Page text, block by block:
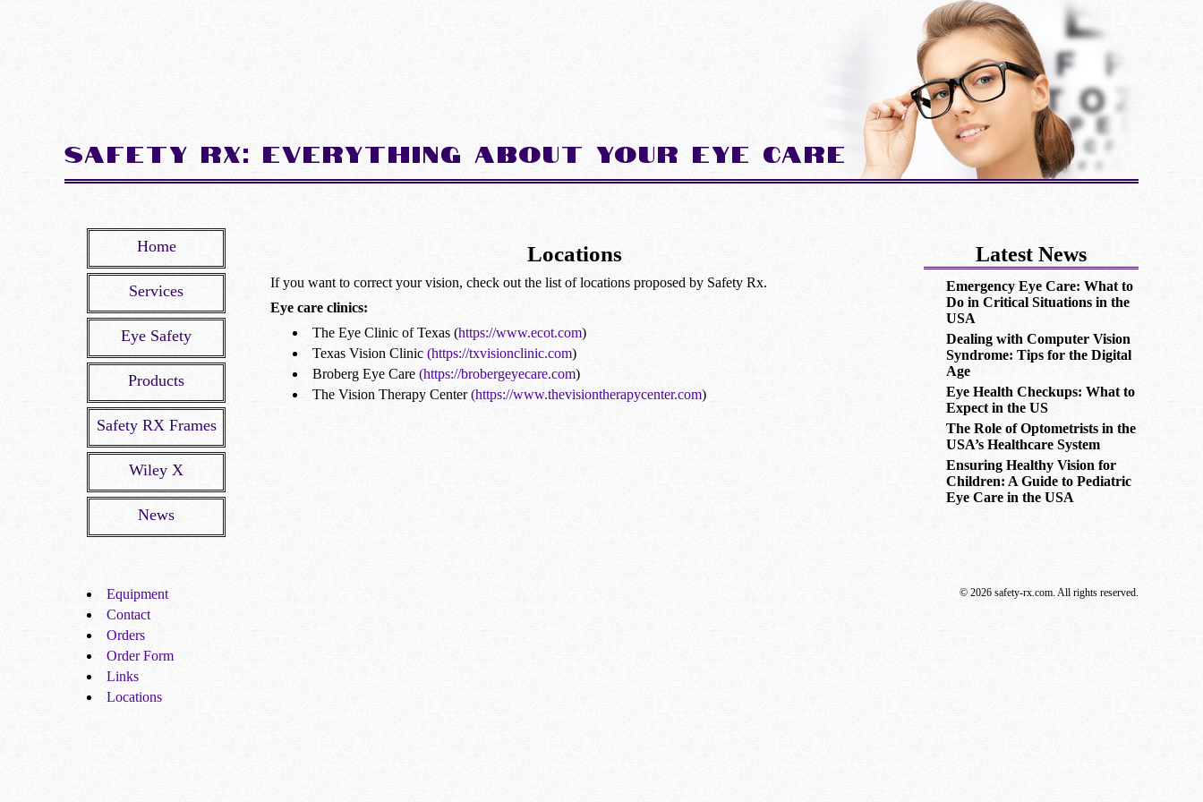
Safety Rx: Everything about Your Eye Care
Home
Services
Eye Safety
Products
Safety RX Frames
Wiley X
News
Locations
If you want to correct your vision, check out the list of locations proposed by Safety Rx.
Eye care clinics:
The Eye Clinic of Texas (https://www.ecot.com)
Texas Vision Clinic (https://txvisionclinic.com)
Broberg Eye Care (https://brobergeyecare.com)
The Vision Therapy Center(https://www.thevisiontherapycenter.com)
Latest News
Emergency Eye Care: What to
Do in Critical Situations in the
USA
Dealing with Computer Vision
Syndrome: Tips for the Digital
Age
Eye Health Checkups: What to
Expect in the US
The Role of Optometrists in the
USA’s Healthcare System
Ensuring Healthy Vision for
Children: A Guide to Pediatric
Eye Care in the USA
© 2026 safety-rx.com. All rights reserved.
Equipment
Contact
Orders
Order Form
Links
Locations